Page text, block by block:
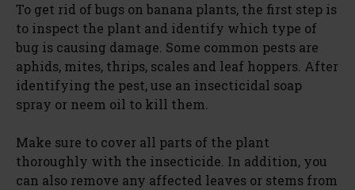
To get rid of bugs on banana plants, the first step is
to inspect the plant and identify which type of
bug is causing damage. Some common pests are
aphids, mites, thrips, scales and leaf hoppers. After
identifying the pest, use an insecticidal soap
spray or neem oil to kill them.
Make sure to cover all parts of the plant
thoroughly with the insecticide. In addition, you
can also remove any affected leaves or stems from